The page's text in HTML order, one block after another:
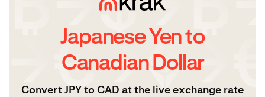
Japanese Yen to
Canadian Dollar
Convert JPY to CAD at the live exchange rate